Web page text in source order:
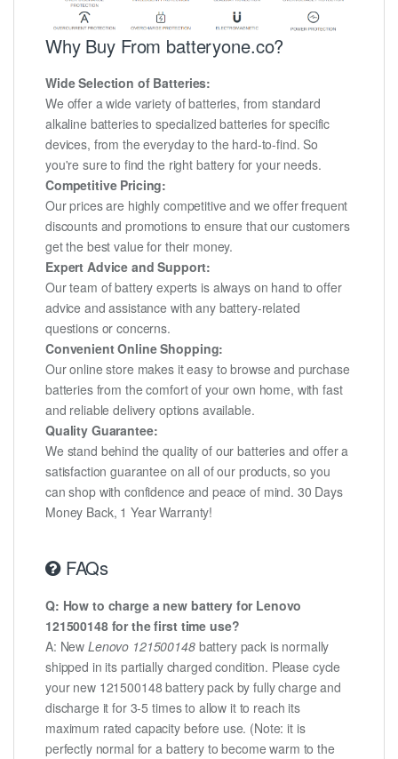
Why Buy From batteryone.co?
Wide Selection of Batteries:
We offer a wide variety of batteries, from standard
alkaline batteries to specialized batteries for specific
devices, from the everyday to the hard-to-find. So
you're sure to find the right battery for your needs.
Competitive Pricing:
Our prices are highly competitive and we offer frequent
discounts and promotions to ensure that our customers
get the best value for their money.
Expert Advice and Support:
Our team of battery experts is always on hand to offer
advice and assistance with any battery-related
questions or concerns.
Convenient Online Shopping:
Our online store makes it easy to browse and purchase
batteries from the comfort of your own home, with fast
and reliable delivery options available.
Quality Guarantee:
We stand behind the quality of our batteries and offer a
satisfaction guarantee on all of our products, so you
can shop with confidence and peace of mind. 30 Days
Money Back, 1 Year Warranty!
FAQs
Q: How to charge a new battery for Lenovo
121500148 for the first time use?
A: NewLenovo 121500148battery pack is normally
shipped in its partially charged condition. Please cycle
your new 121500148 battery pack by fully charge and
discharge it for 3-5 times to allow it to reach its
maximum rated capacity before use. (Note: it is
perfectly normal for a battery to become warm to the